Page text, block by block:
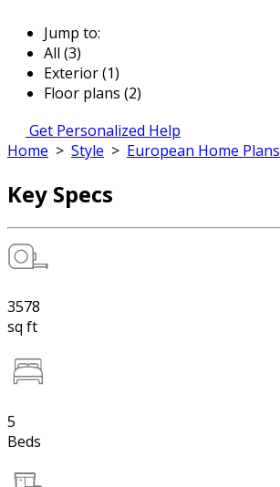
Jump to:
All (3)
Exterior (1)
Floor plans (2)
Get Personalized Help
Home > Style > European Home Plans
Key Specs
3578
sq ft
5
Beds